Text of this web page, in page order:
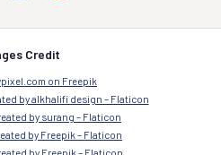
Credit
on Freepik
by alkhalifi design – Flaticon
by surang – Flaticon
by Freepik – Flaticon